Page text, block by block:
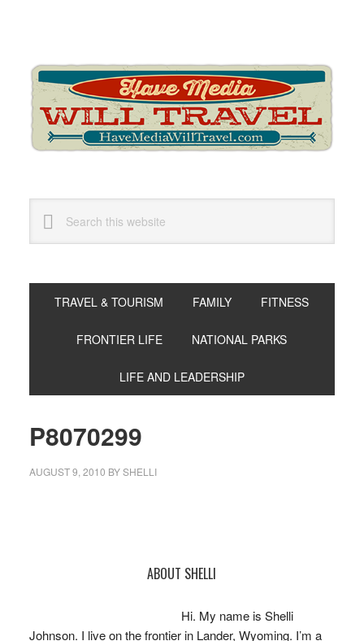
navigation
content
sidebar
this
website
TRAVEL & TOURISM FAMILY FITNESS
FRONTIER LIFE NATIONAL PARKS
LIFE AND LEADERSHIP
P8070299
AUGUST 9, 2010 BYSHELLI
ABOUT SHELLI
Hi. My name is Shelli
Johnson. I live on the frontier in Lander, Wyoming. I’m a